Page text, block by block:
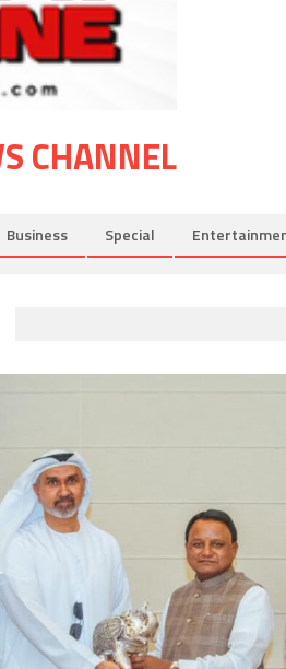
CHANNEL
Business Special